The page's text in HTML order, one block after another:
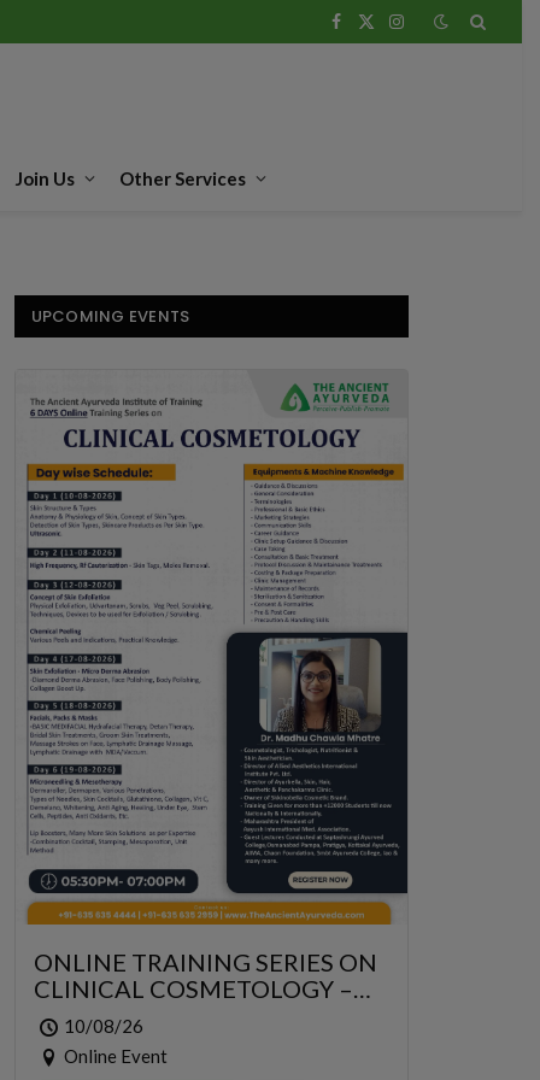
Facebook
X
Instagram
Join Us Other Services
UPCOMING EVENTS
ONLINE TRAINING SERIES ON
CLINICAL COSMETOLOGY –
ONLINE SERIES FOR 6 DAYS
10/08/26
Online Event